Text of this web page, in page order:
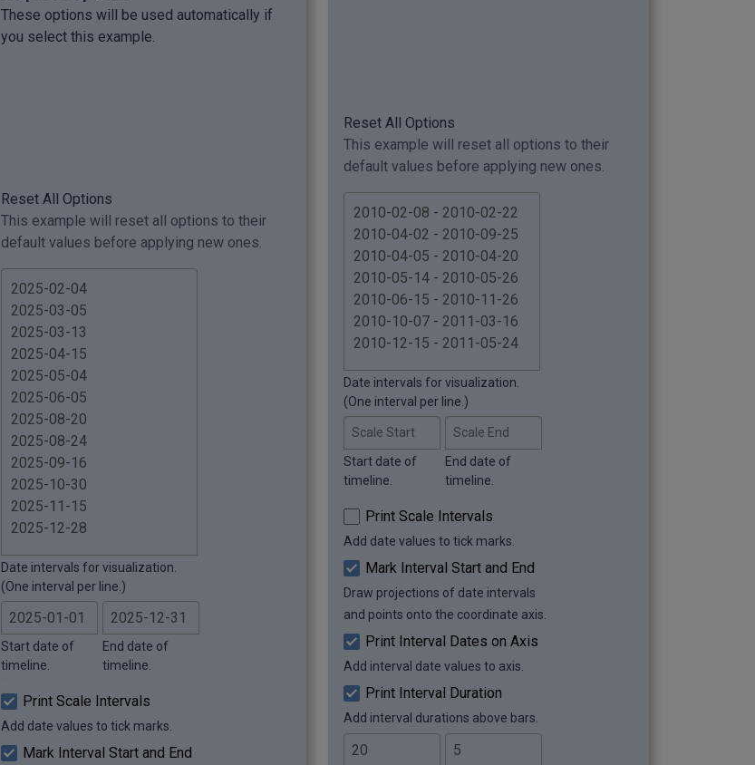
These options will be used automatically if
you select this example.
Reset All Options
This example will reset all options to their
default values before applying new ones.
Date intervals for visualization.
(One interval per line.)
Start date of
timeline.
End date of
timeline.
Print Scale Intervals
Add date values to tick marks.
Mark Interval Start and End
Reset All Options
This example will reset all options to their
default values before applying new ones.
Date intervals for visualization.
(One interval per line.)
Scale Start
Start date of
timeline.
Scale End
End date of
timeline.
Print Scale Intervals
Add date values to tick marks.
Mark Interval Start and End
Draw projections of date intervals
and points onto the coordinate axis.
Print Interval Dates on Axis
Add interval date values to axis.
Print Interval Duration
Add interval durations above bars.